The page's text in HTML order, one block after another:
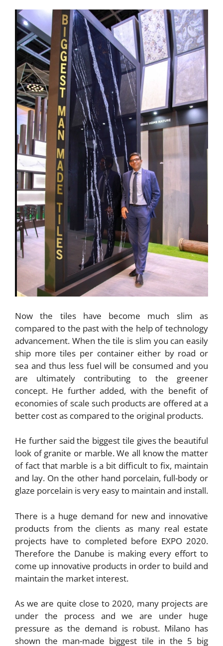
Now the tiles have become much slim as
compared to the past with the help of technology
advancement. When the tile is slim you can easily
ship more tiles per container either by road or
sea and thus less fuel will be consumed and you
are ultimately contributing to the greener
concept. He further added, with the benefit of
economies of scale such products are offered at a
better cost as compared to the original products.
He further said the biggest tile gives the beautiful
look of granite or marble. We all know the matter
of fact that marble is a bit difficult to fix, maintain
and lay. On the other hand porcelain, full-body or
glaze porcelain is very easy to maintain and install.
There is a huge demand for new and innovative
products from the clients as many real estate
projects have to completed before EXPO 2020.
Therefore the Danube is making every effort to
come up innovative products in order to build and
maintain the market interest.
As we are quite close to 2020, many projects are
under the process and we are under huge
pressure as the demand is robust. Milano has
shown the man-made biggest tile in the 5 big